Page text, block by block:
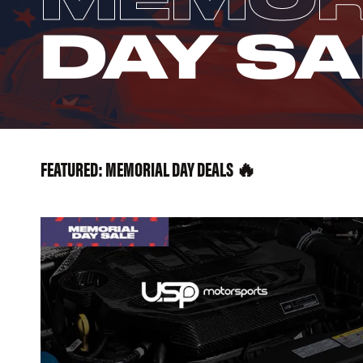
DAY
FEATURED: MEMORIAL DAY DEALS 🔥